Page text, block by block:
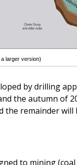
larger version)
by drilling
the autumn of
the remainder
to mining